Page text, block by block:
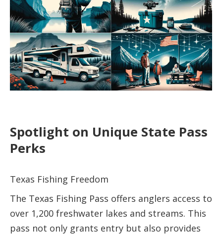
Spotlight on Unique State Pass
Perks
Texas Fishing Freedom
The Texas Fishing Pass offers anglers access to
over 1,200 freshwater lakes and streams. This
pass not only grants entry but also provides